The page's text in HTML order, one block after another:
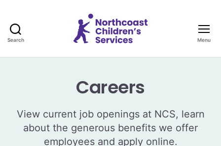
Search
Children's
Menu
Careers
View current job openings at NCS, learn
about the generous benefits we offer
employees and apply online.